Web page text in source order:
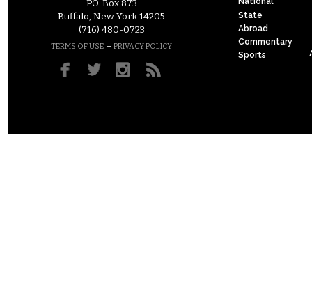
P.O. Box 873
Buffalo, New York 14205
(716) 480-0723
TERMS OF USE – PRIVACY POLICY
State
Abroad
Commentary
Sports